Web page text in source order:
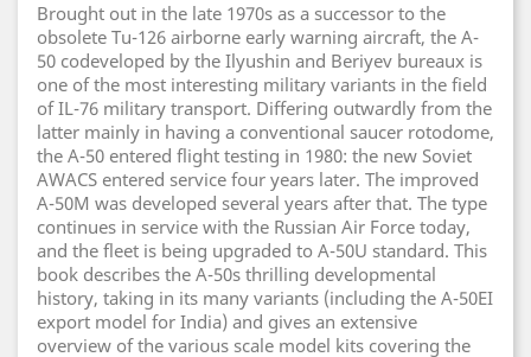
Brought out in the late 1970s as a successor to the
obsolete Tu-126 airborne early warning aircraft, the A-
50 codeveloped by the Ilyushin and Beriyev bureaux is
one of the most interesting military variants in the field
of IL-76 military transport. Differing outwardly from the
latter mainly in having a conventional saucer rotodome,
the A-50 entered flight testing in 1980: the new Soviet
AWACS entered service four years later. The improved
A-50M was developed several years after that. The type
continues in service with the Russian Air Force today,
and the fleet is being upgraded to A-50U standard. This
book describes the A-50s thrilling developmental
history, taking in its many variants (including the A-50EI
export model for India) and gives an extensive
overview of the various scale model kits covering the